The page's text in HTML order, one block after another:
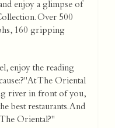
enjoy a glimpse of
Over 500
160 gripping
enjoy the reading
The Oriental
river in front of you,
best restaurants. And
Oriental?"